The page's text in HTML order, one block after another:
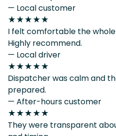
— Local customer
★★★★★
I felt comfortable the
Highly recommend.
— Local driver
★★★★★
Dispatcher was calm and
prepared.
— After-hours customer
★★★★★
They were transparent